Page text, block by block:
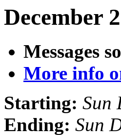
December
Messages
More info
Starting: Sun
Ending: Sun